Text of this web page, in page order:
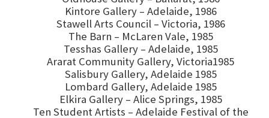
Kintore Gallery – Adelaide, 1986
Stawell Arts Council – Victoria, 1986
The Barn – McLaren Vale, 1985
Tesshas Gallery – Adelaide, 1985
Ararat Community Gallery, Victoria1985
Salisbury Gallery, Adelaide 1985
Lombard Gallery, Adelaide 1985
Elkira Gallery – Alice Springs, 1985
Ten Student Artists – Adelaide Festival of the